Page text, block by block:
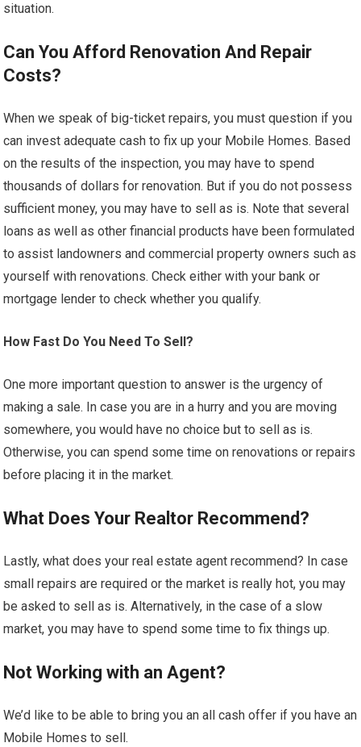
situation.
Can You Afford Renovation And Repair
Costs?
When we speak of big-ticket repairs, you must question if you
can invest adequate cash to fix up your Mobile Homes. Based
on the results of the inspection, you may have to spend
thousands of dollars for renovation. But if you do not possess
sufficient money, you may have to sell as is. Note that several
loans as well as other financial products have been formulated
to assist landowners and commercial property owners such as
yourself with renovations. Check either with your bank or
mortgage lender to check whether you qualify.
How Fast Do You Need To Sell?
One more important question to answer is the urgency of
making a sale. In case you are in a hurry and you are moving
somewhere, you would have no choice but to sell as is.
Otherwise, you can spend some time on renovations or repairs
before placing it in the market.
What Does Your Realtor Recommend?
Lastly, what does your real estate agent recommend? In case
small repairs are required or the market is really hot, you may
be asked to sell as is. Alternatively, in the case of a slow
market, you may have to spend some time to fix things up.
Not Working with an Agent?
We’d like to be able to bring you an all cash offer if you have an
Mobile Homes to sell.